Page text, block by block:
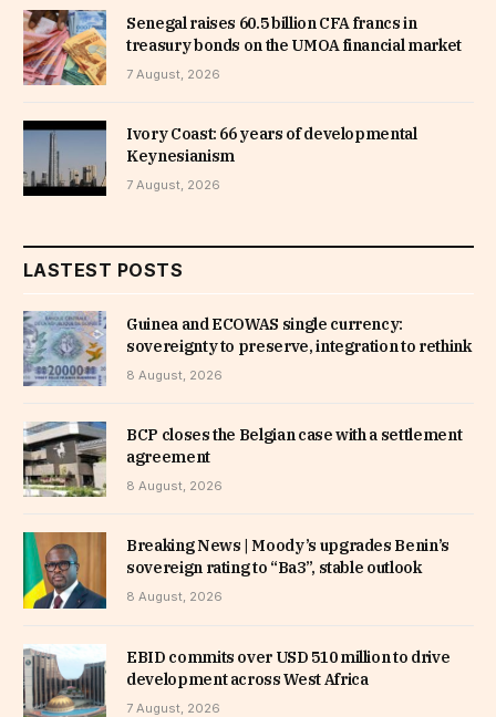
Senegal raises 60.5 billion CFA francs in
treasury bonds on the UMOA financial market
7 August, 2026
Ivory Coast: 66 years of developmental
Keynesianism
7 August, 2026
LASTEST POSTS
Guinea and ECOWAS single currency:
sovereignty to preserve, integration to rethink
8 August, 2026
BCP closes the Belgian case with a settlement
agreement
8 August, 2026
Breaking News | Moody’s upgrades Benin’s
sovereign rating to “Ba3”, stable outlook
8 August, 2026
EBID commits over USD 510 million to drive
development across West Africa
7 August, 2026